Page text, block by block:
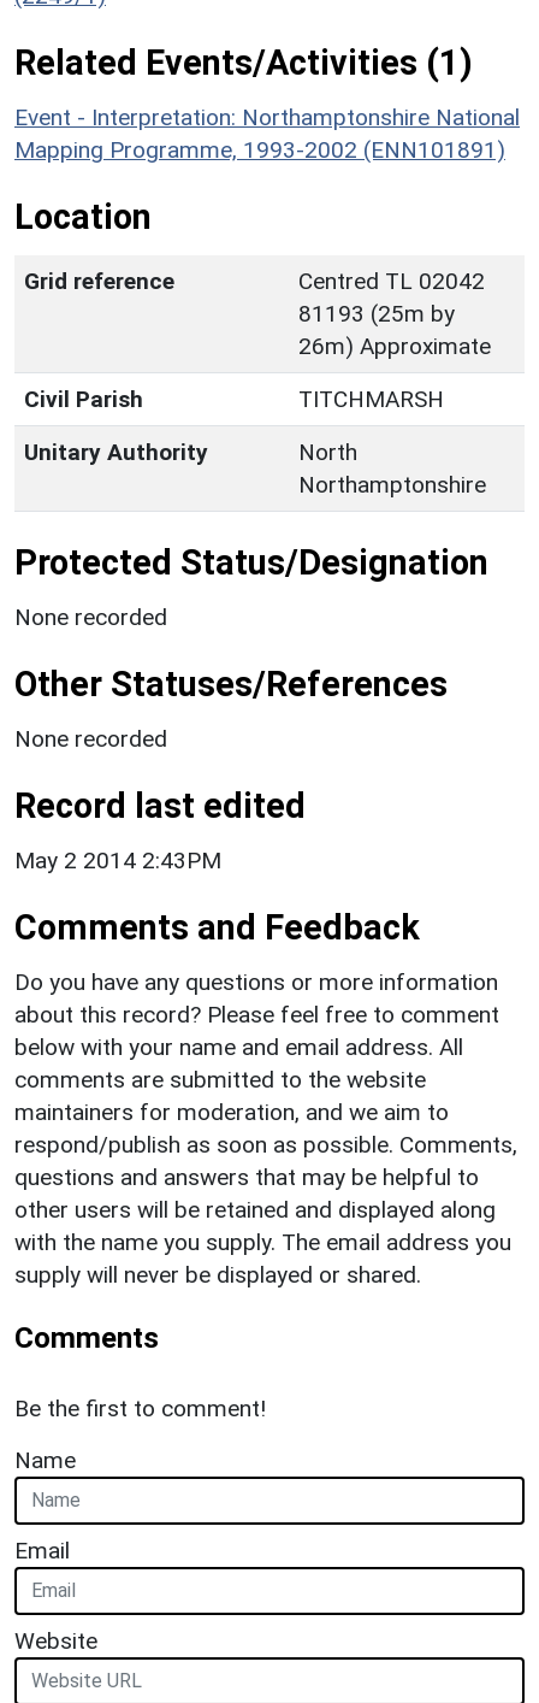
Related Events/Activities (1)
Event - Interpretation: Northamptonshire National
Mapping Programme, 1993-2002 (ENN101891)
Location
Grid reference
Centred TL 02042
81193 (25m by
26m) Approximate
Civil Parish
TITCHMARSH
Unitary Authority
North
Northamptonshire
Protected Status/Designation
None recorded
Other Statuses/References
None recorded
Record last edited
May 2 2014 2:43PM
Comments and Feedback
Do you have any questions or more information
about this record? Please feel free to comment
below with your name and email address. All
comments are submitted to the website
maintainers for moderation, and we aim to
respond/publish as soon as possible. Comments,
questions and answers that may be helpful to
other users will be retained and displayed along
with the name you supply. The email address you
supply will never be displayed or shared.
Comments
Be the first to comment!
Name
Email
Website